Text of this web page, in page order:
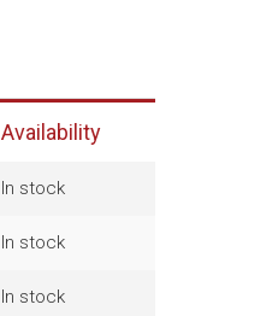
Availability
In stock
In stock
In stock